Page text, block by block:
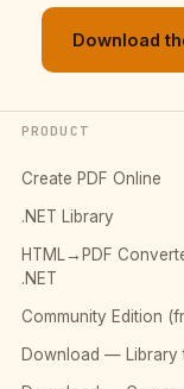
Download
PRODUCT
Create PDF Online
.NET Library
HTML→PDF
.NET
Community Edition
Download — Library